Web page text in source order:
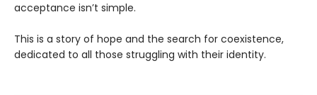
acceptance isn’t simple.
This is a story of hope and the search for coexistence,
dedicated to all those struggling with their identity.